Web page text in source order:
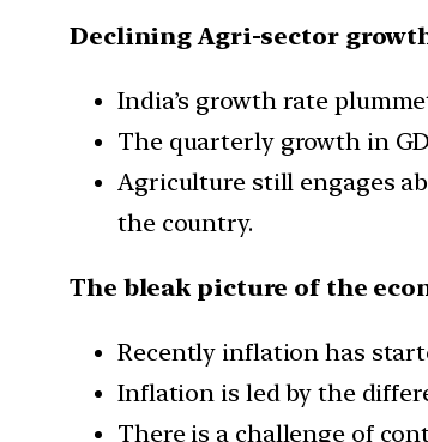
Declining Agri-sector
India’s growth rate
The quarterly growth in
Agriculture still engages
the country.
The bleak picture of the
Recently inflation has
Inflation is led by the
There is a challenge of